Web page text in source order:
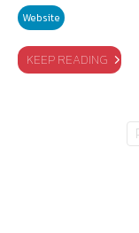
Website
KEEP READING